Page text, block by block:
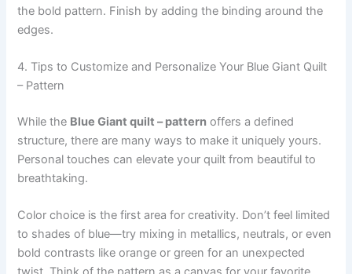
the bold pattern. Finish by adding the binding around the
edges.
4. Tips to Customize and Personalize Your Blue Giant Quilt
– Pattern
While the Blue Giant quilt – pattern offers a defined
structure, there are many ways to make it uniquely yours.
Personal touches can elevate your quilt from beautiful to
breathtaking.
Color choice is the first area for creativity. Don’t feel limited
to shades of blue—try mixing in metallics, neutrals, or even
bold contrasts like orange or green for an unexpected